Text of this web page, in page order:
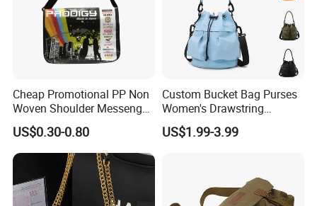
Cheap Promotional PP Non
Woven Shoulder Messenger
Bag
US$0.30-0.80
Custom Bucket Bag Purses
Women's Drawstring
Crossbody Messenger
Detachable Leather Straps
US$1.99-3.99